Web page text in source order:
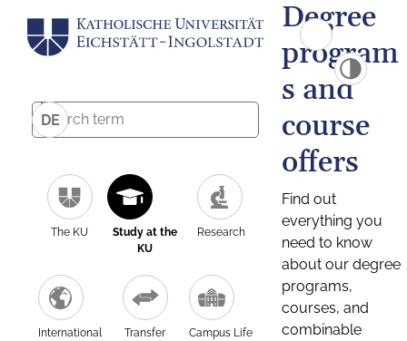
DE
The KU
Study at the
KU
Research
International Transfer Campus Life
Degree
program
s and
course
offers
Find out
everything you
need to know
about our degree
programs,
courses, and
combinable